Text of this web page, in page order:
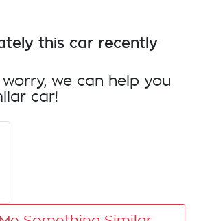
this car recently
we can help you
car!